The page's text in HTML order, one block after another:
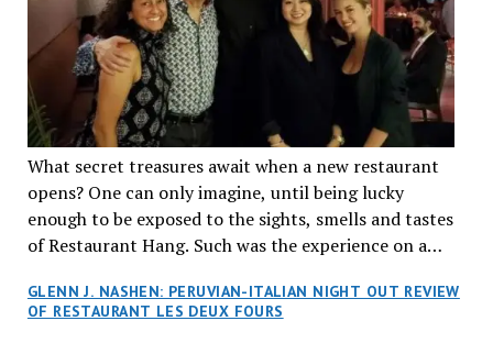
What secret treasures await when a new restaurant
opens? One can only imagine, until being lucky
enough to be exposed to the sights, smells and tastes
of Restaurant Hang. Such was the experience on a
reservations at what has been billed as the “first haute
cuisine Vietnamese restaurant” in Montreal. Sure, our
GLENN J. NASHEN: PERUVIAN-ITALIAN NIGHT OUT REVIEW
OF RESTAURANT LES DEUX FOURS